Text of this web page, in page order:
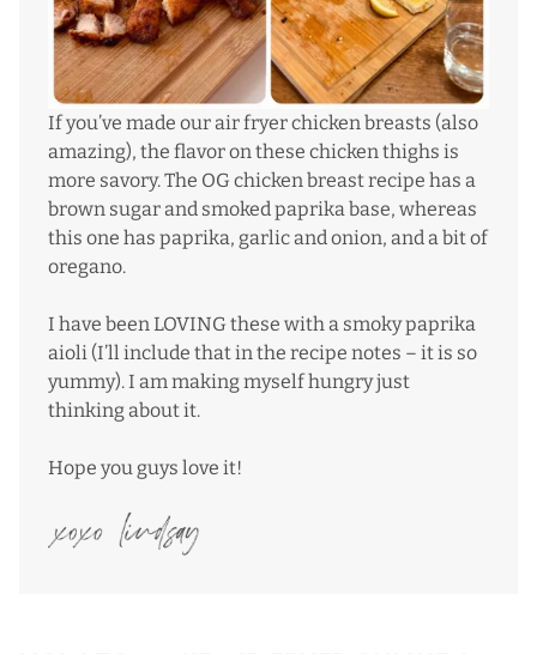
If you’ve made ourair fryer chicken breasts (also
amazing), the flavor on these chicken thighs is
more savory. The OG chicken breast recipe has a
brown sugar and smoked paprika base, whereas
this one has paprika, garlic and onion, and a bit of
oregano.
I have been LOVING these with a smoky paprika
aioli (I’ll include that in the recipe notes – it is so
yummy). I am making myself hungry just
thinking about it.
Hope you guys love it!